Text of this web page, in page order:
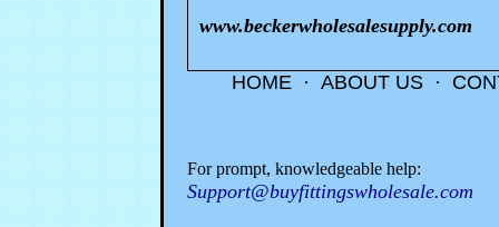
www.beckerwholesalesupply.com
HOME · ABOUT US ·
For prompt, knowledgeable help:
Support@buyfittingswholesale.com